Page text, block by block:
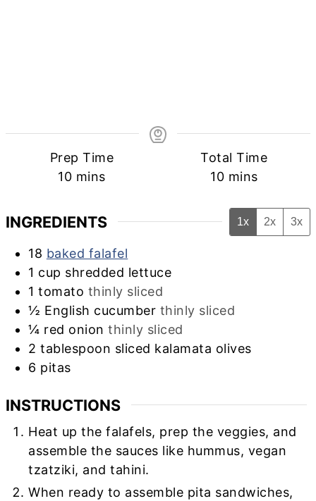
Prep Time
10minutes
mins
Total Time
10minutes
mins
INGREDIENTS 1x 2x 3x
18 baked falafel
1 cup shredded lettuce
1 tomato thinly sliced
½ English cucumber thinly sliced
¼ red onion thinly sliced
2 tablespoon sliced kalamata olives
6 pitas
INSTRUCTIONS
Heat up the falafels, prep the veggies, and
assemble the sauces like hummus, vegan
tzatziki, and tahini.
When ready to assemble pita sandwiches,